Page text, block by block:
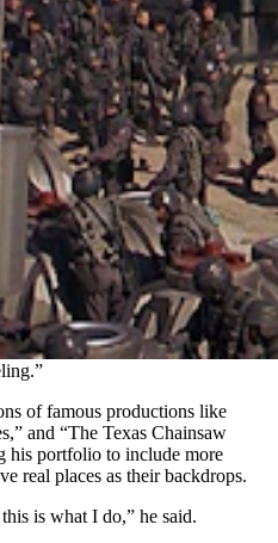
with the Transportation Safety
But he’s made the most
in his “hobby” of visiting film
travels to.
“About 40 to 42 weeks a year.
in a city I’m going to, find
the film, and take a picture of
in the Facebook group
posts in other groups where
from major productions in their
365 days a year,” he said. “I
Angeles or Tampa, and that
of famous productions like
and “The Texas Chainsaw
his portfolio to include more
real places as their backdrops.
is what I do,” he said.